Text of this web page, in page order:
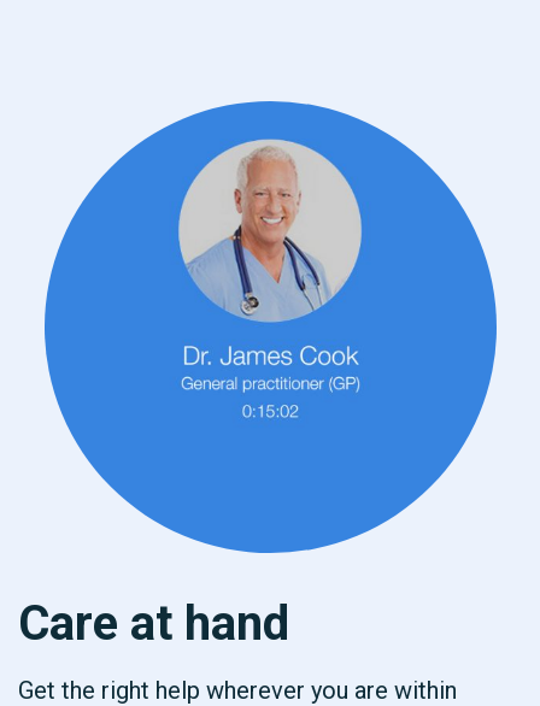
Care at hand
Get the right help wherever you are within